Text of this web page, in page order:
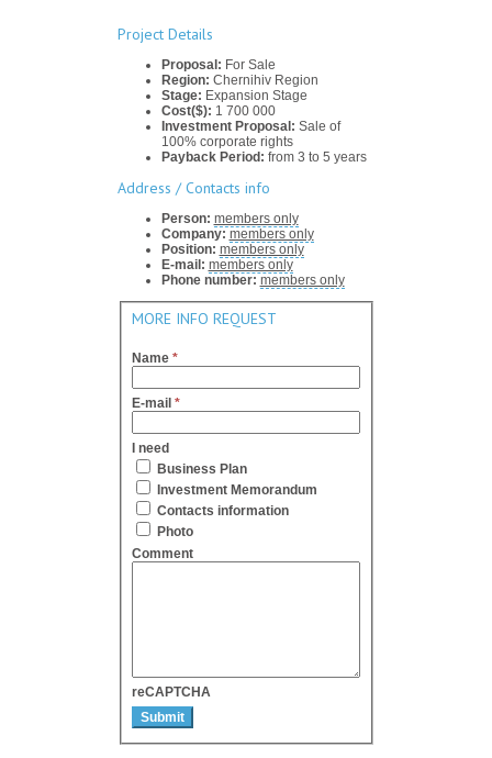
Project Details
Proposal: For Sale
Region: Chernihiv Region
Stage: Expansion Stage
Cost($): 1 700 000
Investment Proposal: Sale of
100% corporate rights
Payback Period: from 3 to 5 years
Address / Contacts info
Person: members only
Company: members only
Position: members only
E-mail: members only
Phone number: members only
MORE INFO REQUEST
Name *
E-mail *
I need
Business Plan
Investment Memorandum
Contacts information
Photo
Comment
reCAPTCHA